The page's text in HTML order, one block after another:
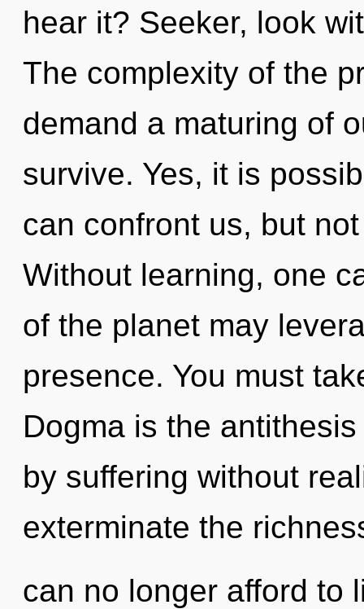
hear it? Seeker, look
The complexity of the
demand a maturing of
survive. Yes, it is
can confront us, but
Without learning, one
of the planet may
presence. You must
Dogma is the
by suffering without
exterminate the
can no longer afford to